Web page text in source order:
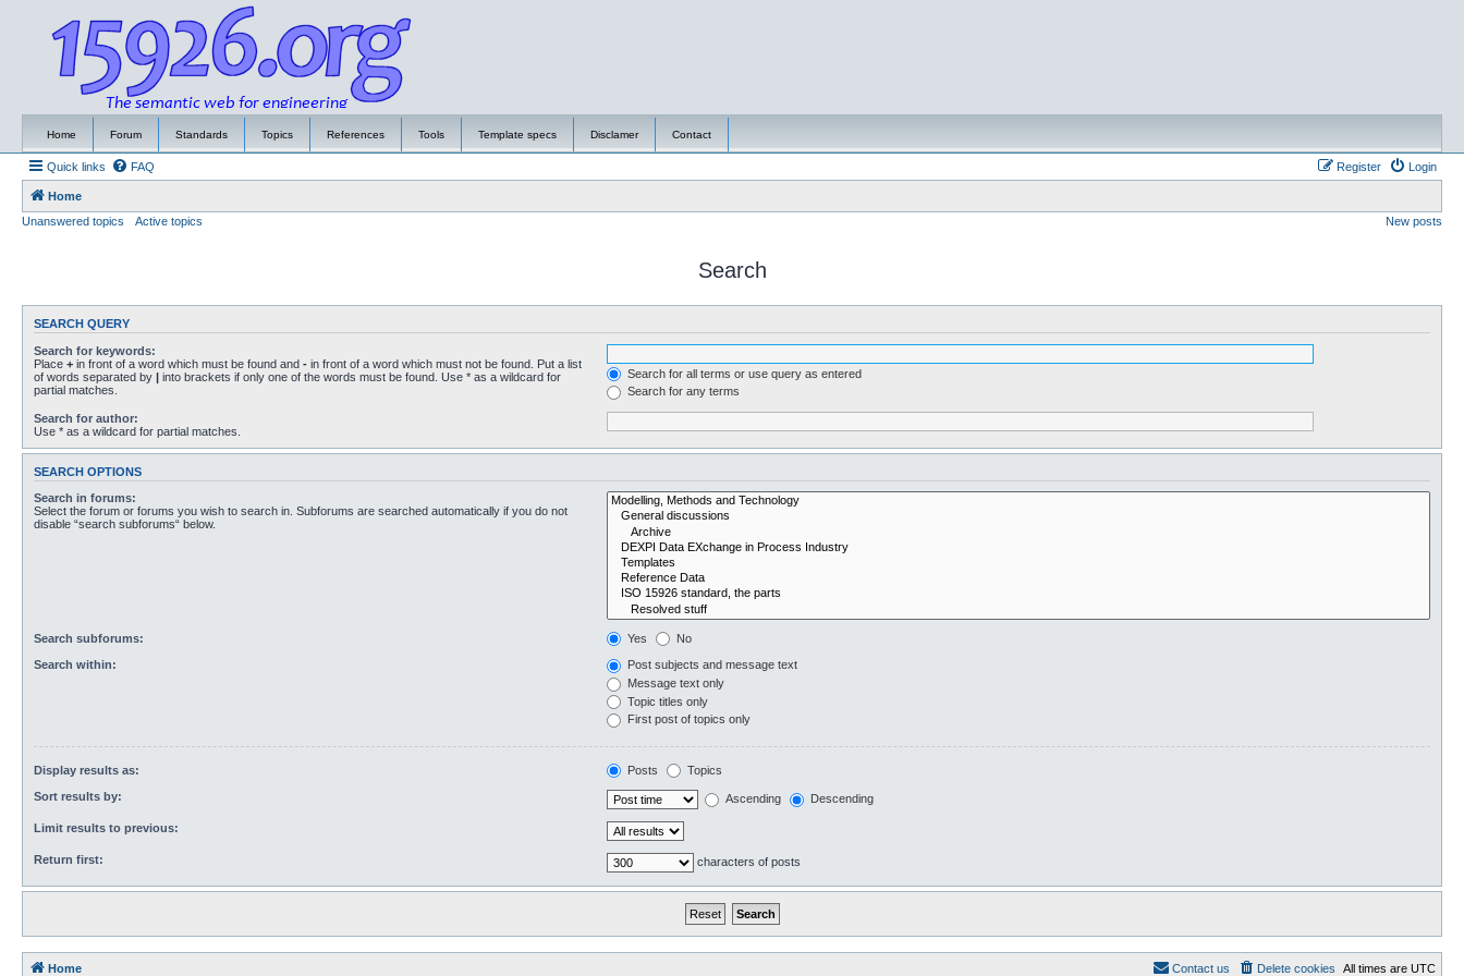
Home Forum Standards Topics References Tools Template specs Disclamer Contact
Quick links FAQ Login
Register
Home
Unanswered topics
Active topics New posts
Search
SEARCH QUERY
Search for keywords:
Place + in front of a word which must be found and - in front of a word which must not be found. Put a list
of words separated by | into brackets if only one of the words must be found. Use * as a wildcard for
partial matches.
Search for all terms or use query as entered
Search for any terms
Search for author:
Use * as a wildcard for partial matches.
SEARCH OPTIONS
Search in forums:
Select the forum or forums you wish to search in. Subforums are searched automatically if you do not
disable “search subforums“ below.
Search subforums: Yes No
Search within:
Post subjects and message text
Message text only
Topic titles only
First post of topics only
Display results as: Posts Topics
Sort results by: Ascending Descending
Limit results to previous:
Return first: characters of posts
Home All times are UTC
Delete cookies
Contact us